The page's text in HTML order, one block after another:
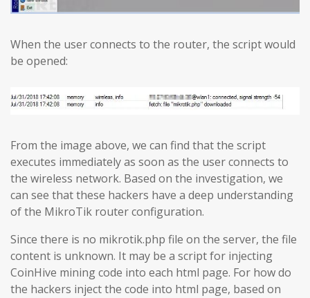
When the user connects to the router, the script would
be opened:
From the image above, we can find that the script
executes immediately as soon as the user connects to
the wireless network. Based on the investigation, we
can see that these hackers have a deep understanding
of the MikroTik router configuration.
Since there is no mikrotik.php file on the server, the file
content is unknown. It may be a script for injecting
CoinHive mining code into each html page. For how do
the hackers inject the code into html page, based on